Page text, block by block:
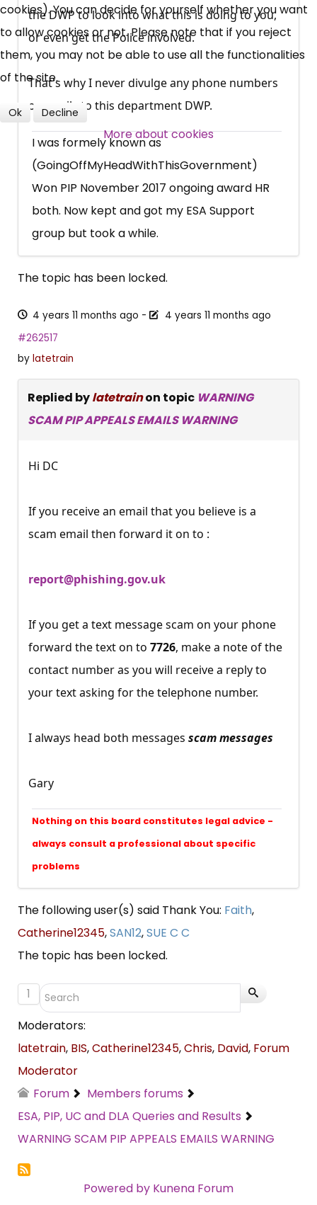
the DWP to look into what this is doing to you,
or even get the Police involved.
That's why I never divulge any phone numbers
or emails to this department DWP.
I was formely known as
(GoingOffMyHeadWithThisGovernment)
Won PIP November 2017 ongoing award HR
both. Now kept and got my ESA Support
group but took a while.
The topic has been locked.
4 years 11 months ago -
4 years 11 months ago
#262517
by latetrain
Replied bylatetrainon topic WARNING
SCAM PIP APPEALS EMAILS WARNING
Hi DC
If you receive an email that you believe is a
scam email then forward it on to :
report@phishing.gov.uk
If you get a text message scam on your phone
forward the text on to 7726, make a note of the
contact number as you will receive a reply to
your text asking for the telephone number.
I always head both messages scam messages
Gary
Nothing on this board constitutes legal advice -
always consult a professional about specific
problems
The following user(s) said Thank You: Faith,
Catherine12345,SAN12,SUE C C
The topic has been locked.
1
Moderators:
latetrain, BIS,Catherine12345,Chris, David, Forum
Moderator
Forum
Members forums
ESA, PIP, UC and DLA Queries and Results
WARNING SCAM PIP APPEALS EMAILS WARNING
Powered by Kunena Forum
Campaigns, Feedback
Over 140,000 claimant and
professional subscribers
SUBSCRIBE NOW
cookies). You can decide for yourself whether you want
to allow cookies or not. Please note that if you reject
them, you may not be able to use all the functionalities
of the site.
Ok Decline
More about cookies